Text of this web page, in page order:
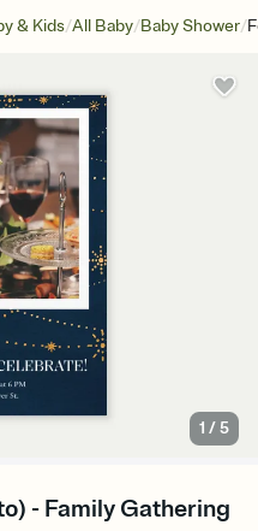
& Kids/All Baby/Baby Shower/
1 /5
- Family Gathering